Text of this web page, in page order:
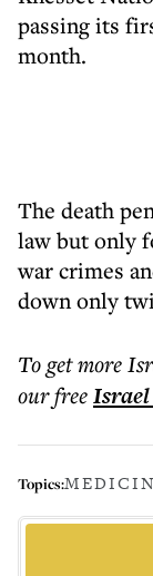
passing its
month.
The death
law but only
war crimes
down only
To get more
our free
Topics: